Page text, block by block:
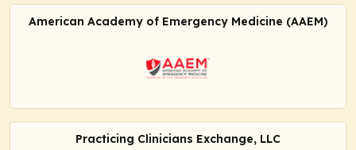
American Academy of Emergency Medicine (AAEM)
Practicing Clinicians Exchange, LLC